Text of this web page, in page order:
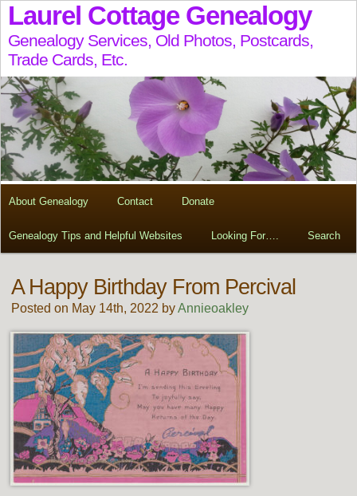
Laurel Cottage Genealogy
Genealogy Services, Old Photos, Postcards,
Trade Cards, Etc.
About Genealogy Contact Donate
Genealogy Tips and Helpful Websites Looking For…. Search
A Happy Birthday From Percival
Posted on May 14th, 2022 byAnnieoakley